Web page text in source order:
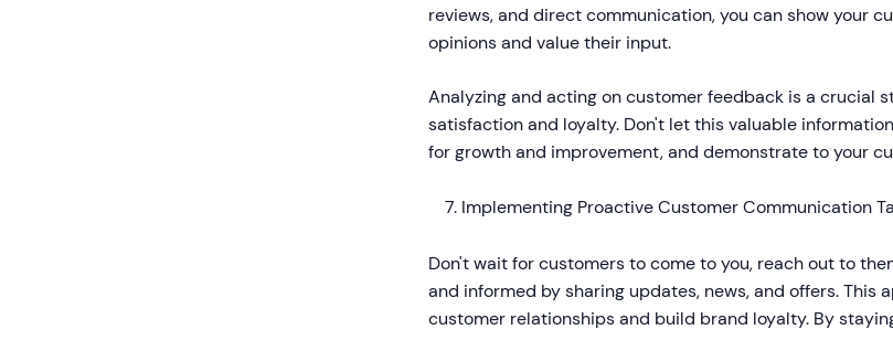
reviews, and direct communication, you can show your
opinions and value their input.
Analyzing and acting on customer feedback is a crucial
satisfaction and loyalty. Don't let this valuable
for growth and improvement, and demonstrate to your
Implementing Proactive Customer Communication
Don't wait for customers to come to you, reach out to
and informed by sharing updates, news, and offers. This
customer relationships and build brand loyalty. By